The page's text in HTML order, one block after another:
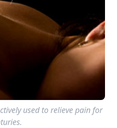
used to relieve pain for